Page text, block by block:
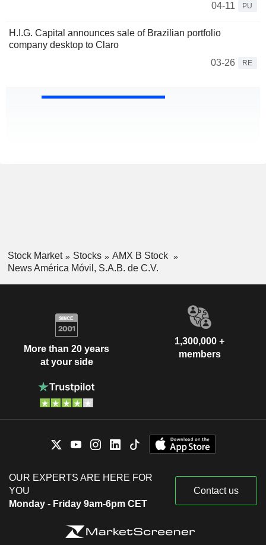
04-11
PU
H.I.G. Capital announces sale of Brazilian portfolio
company desktop to Claro
03-26
RE
Stock Market Stocks
AMX B Stock
News América Móvil, S.A.B. de C.V.
More than 20 years
at your side
1,300,000 +
members
OUR EXPERTS ARE HERE FOR
YOU
Monday - Friday 9am-6pm CET
Contact us